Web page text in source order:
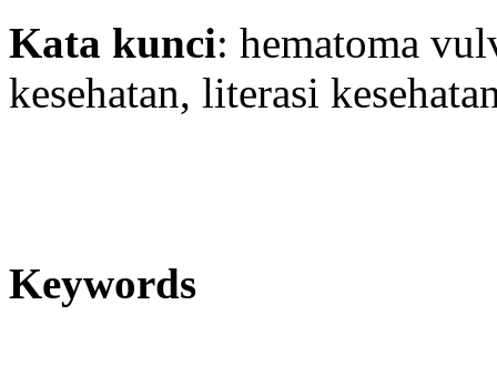
Kata kunci: hematoma
kesehatan, literasi
Keywords